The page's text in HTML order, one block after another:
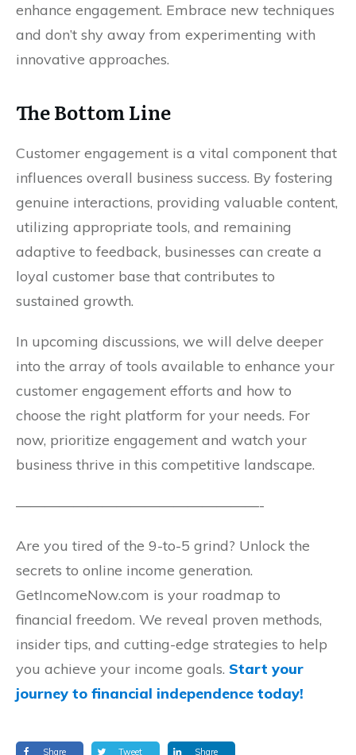
enhance engagement. Embrace new techniques
and don’t shy away from experimenting with
innovative approaches.
The Bottom Line
Customer engagement is a vital component that
influences overall business success. By fostering
genuine interactions, providing valuable content,
utilizing appropriate tools, and remaining
adaptive to feedback, businesses can create a
loyal customer base that contributes to
sustained growth.
In upcoming discussions, we will delve deeper
into the array of tools available to enhance your
customer engagement efforts and how to
choose the right platform for your needs. For
now, prioritize engagement and watch your
business thrive in this competitive landscape.
—————————————————-
Are you tired of the 9-to-5 grind? Unlock the
secrets to online income generation.
GetIncomeNow.com is your roadmap to
financial freedom. We reveal proven methods,
insider tips, and cutting-edge strategies to help
you achieve your income goals. Start your
journey to financial independence today!
Share Tweet Share